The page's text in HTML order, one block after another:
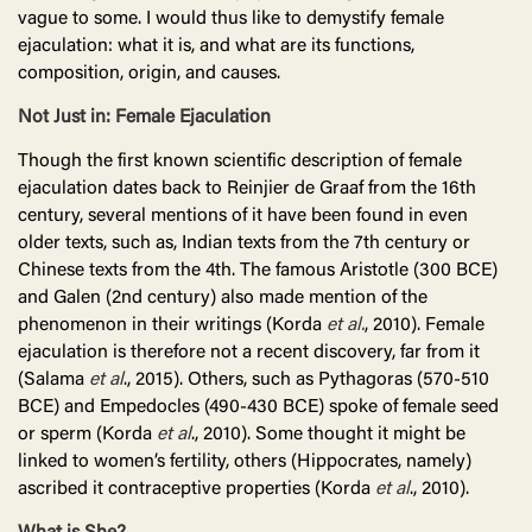
vague to some. I would thus like to demystify female
ejaculation: what it is, and what are its functions,
composition, origin, and causes.
Not Just in: Female Ejaculation
Though the first known scientific description of female
ejaculation dates back to Reinjier de Graaf from the 16th
century, several mentions of it have been found in even
older texts, such as, Indian texts from the 7th century or
Chinese texts from the 4th. The famous Aristotle (300 BCE)
and Galen (2nd century) also made mention of the
phenomenon in their writings (Korda et al., 2010). Female
ejaculation is therefore not a recent discovery, far from it
(Salama et al., 2015). Others, such as Pythagoras (570-510
BCE) and Empedocles (490-430 BCE) spoke of female seed
or sperm (Korda et al., 2010). Some thought it might be
linked to women’s fertility, others (Hippocrates, namely)
ascribed it contraceptive properties (Korda et al., 2010).